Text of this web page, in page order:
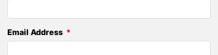
Email Address